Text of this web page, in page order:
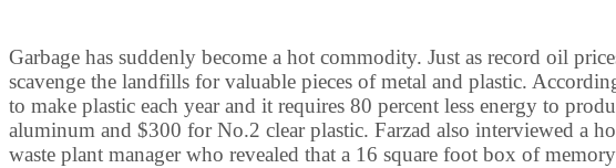
Garbage has suddenly become a hot commodity. Just as record oil
scavenge the landfills for valuable pieces of metal and plastic.
to make plastic each year and it requires 80 percent less energy to
aluminum and $300 for No.2 clear plastic. Farzad also interviewed a
waste plant manager who revealed that a 16 square foot box of